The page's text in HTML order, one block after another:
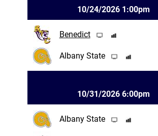
10/24/2026 1:00pm
Benedict
Albany State
10/31/2026 6:00pm
Albany State